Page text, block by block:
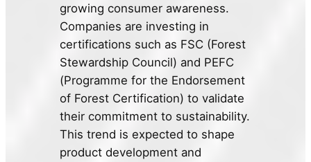
growing consumer awareness.
Companies are investing in
certifications such as FSC (Forest
Stewardship Council) and PEFC
(Programme for the Endorsement
of Forest Certification) to validate
their commitment to sustainability.
This trend is expected to shape
product development and